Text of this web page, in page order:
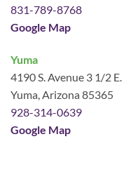
831-789-8768
Google Map
Yuma
4190 S. Avenue 3 1/2 E.
Yuma, Arizona 85365
928-314-0639
Google Map